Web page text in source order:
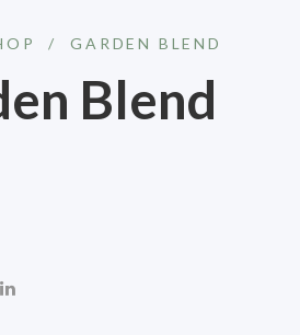
/ GARDEN BLEND
Blend